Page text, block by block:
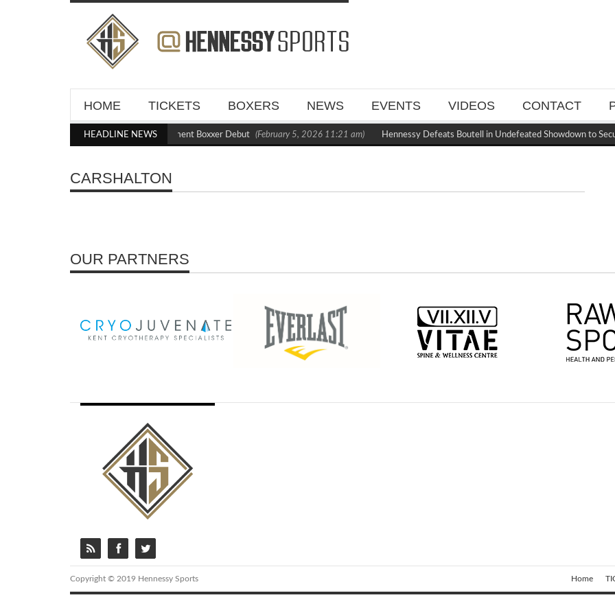
HOME TICKETS BOXERS NEWS EVENTS VIDEOS CONTACT
HEADLINE NEWS
Kraus Blasts Out Crighton in Statement Boxxer Debut (February 5, 2026 11:21 am) Hennessy Defeats Boutell in Undefeated Showdown to
CARSHALTON
OUR PARTNERS
Copyright © 2019 Hennessy Sports Home